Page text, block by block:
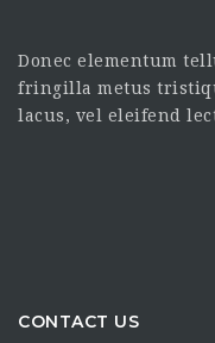
Donec elementum
fringilla metus
lacus, vel eleifend
CONTACT US